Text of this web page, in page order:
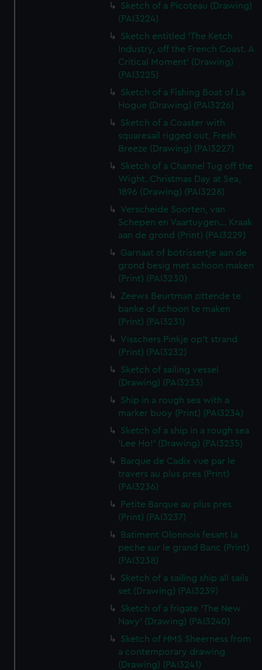
Sketch of a Picoteau (Drawing)
(PAI3224)
Sketch entitled 'The Ketch
Industry, off the French Coast. A
Critical Moment' (Drawing)
(PAI3225)
Sketch of a Fishing Boat of La
Hogue (Drawing) (PAI3226)
Sketch of a Coaster with
squaresail rigged out, Fresh
Breeze (Drawing) (PAI3227)
Sketch of a Channel Tug off the
Wight. Christmas Day at Sea,
1896 (Drawing) (PAI3228)
Verscheide Soorten, van
Schepen en Vaartuygen... Kraak
aan de grond (Print) (PAI3229)
Garnaat of botrissertje aan de
grond besig met schoon maken
(Print) (PAI3230)
Zeews Beurtman zittende te
banke of schoon te maken
(Print) (PAI3231)
Visschers Pinkje op't strand
(Print) (PAI3232)
Sketch of sailing vessel
(Drawing) (PAI3233)
Ship in a rough sea with a
marker buoy (Print) (PAI3234)
Sketch of a ship in a rough sea
'Lee Ho!' (Drawing) (PAI3235)
Barque de Cadix vue par le
travers au plus pres (Print)
(PAI3236)
Petite Barque au plus pres
(Print) (PAI3237)
Batiment Olonnois fesant la
peche sur le grand Banc (Print)
(PAI3238)
Sketch of a sailing ship all sails
set (Drawing) (PAI3239)
Sketch of a frigate 'The New
Navy' (Drawing) (PAI3240)
Sketch of HMS Sheerness from
a contemporary drawing
(Drawing) (PAI3241)